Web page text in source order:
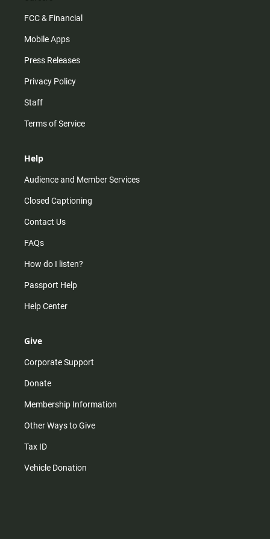
FCC & Financial
Mobile Apps
Press Releases
Privacy Policy
Staff
Terms of Service
Help
Audience and Member Services
Closed Captioning
Contact Us
FAQs
How do I listen?
Passport Help
Help Center
Give
Corporate Support
Donate
Membership Information
Other Ways to Give
Tax ID
Vehicle Donation